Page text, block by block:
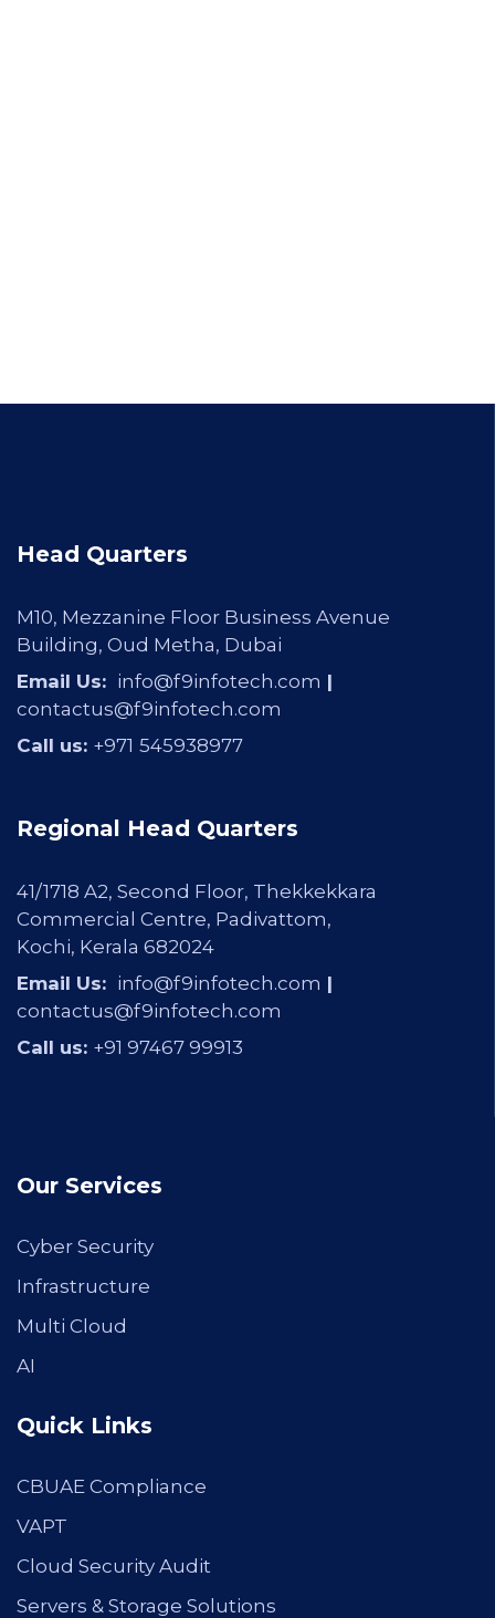
Head Quarters
M10, Mezzanine Floor Business Avenue
Building, Oud Metha, Dubai
Email Us: info@f9infotech.com |
contactus@f9infotech.com
Call us: +971 545938977
Regional Head Quarters
41/1718 A2, Second Floor, Thekkekkara
Commercial Centre, Padivattom,
Kochi, Kerala 682024
Email Us: info@f9infotech.com |
contactus@f9infotech.com
Call us: +91 97467 99913
Our Services
Cyber Security
Infrastructure
Multi Cloud
AI
Quick Links
CBUAE Compliance
VAPT
Cloud Security Audit
Servers & Storage Solutions